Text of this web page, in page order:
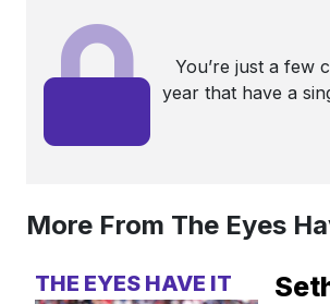
You’re just a few
year that have a
More From The Eyes
THE EYES HAVE IT